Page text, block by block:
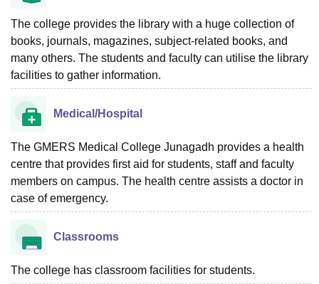
The college provides the library with a huge collection of
books, journals, magazines, subject-related books, and
many others. The students and faculty can utilise the library
facilities to gather information.
Medical/Hospital
The GMERS Medical College Junagadh provides a health
centre that provides first aid for students, staff and faculty
members on campus. The health centre assists a doctor in
case of emergency.
Classrooms
The college has classroom facilities for students.